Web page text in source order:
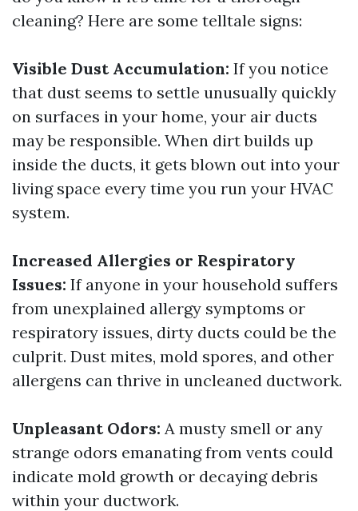
cleaning? Here are some telltale signs:
Visible Dust Accumulation: If you notice
that dust seems to settle unusually quickly
on surfaces in your home, your air ducts
may be responsible. When dirt builds up
inside the ducts, it gets blown out into your
living space every time you run your HVAC
system.
Increased Allergies or Respiratory
Issues: If anyone in your household suffers
from unexplained allergy symptoms or
respiratory issues, dirty ducts could be the
culprit. Dust mites, mold spores, and other
allergens can thrive in uncleaned ductwork.
Unpleasant Odors: A musty smell or any
strange odors emanating from vents could
indicate mold growth or decaying debris
within your ductwork.